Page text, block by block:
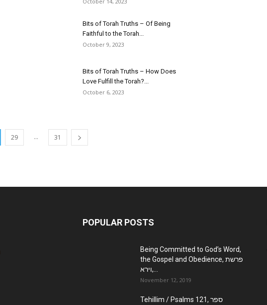
Bits of Torah Truths – Of Being
Faithful to the Torah...
October 9, 2023
Bits of Torah Truths – How Does
Love Fulfill the Torah?...
October 6, 2023
29 ... 31
POPULAR POSTS
Being Committed to God’s Word,
the Gospel and Obedience, פרשת
וירא,...
November 12, 2019
Tehillim / Psalms 121, ספר